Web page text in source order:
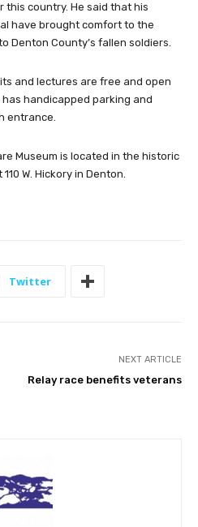
country. He said that his
have brought comfort to the
Denton County’s fallen soldiers.
and lectures are free and open
handicapped parking and
entrance.
Museum is located in the historic
W. Hickory in Denton.
Twitter
NEXT ARTICLE
Relay race benefits veterans